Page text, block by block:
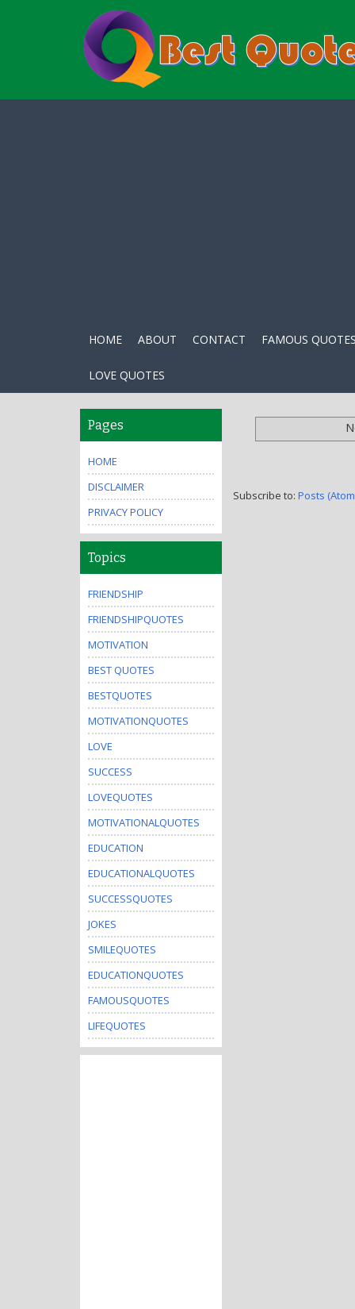
HOME ABOUT CONTACT FAMOUS
LOVE QUOTES
Subscribe to: Posts
Pages
HOME
DISCLAIMER
PRIVACY POLICY
Topics
FRIENDSHIP
FRIENDSHIPQUOTES
MOTIVATION
BEST QUOTES
BESTQUOTES
MOTIVATIONQUOTES
LOVE
SUCCESS
LOVEQUOTES
MOTIVATIONALQUOTES
EDUCATION
EDUCATIONALQUOTES
SUCCESSQUOTES
JOKES
SMILEQUOTES
EDUCATIONQUOTES
FAMOUSQUOTES
LIFEQUOTES